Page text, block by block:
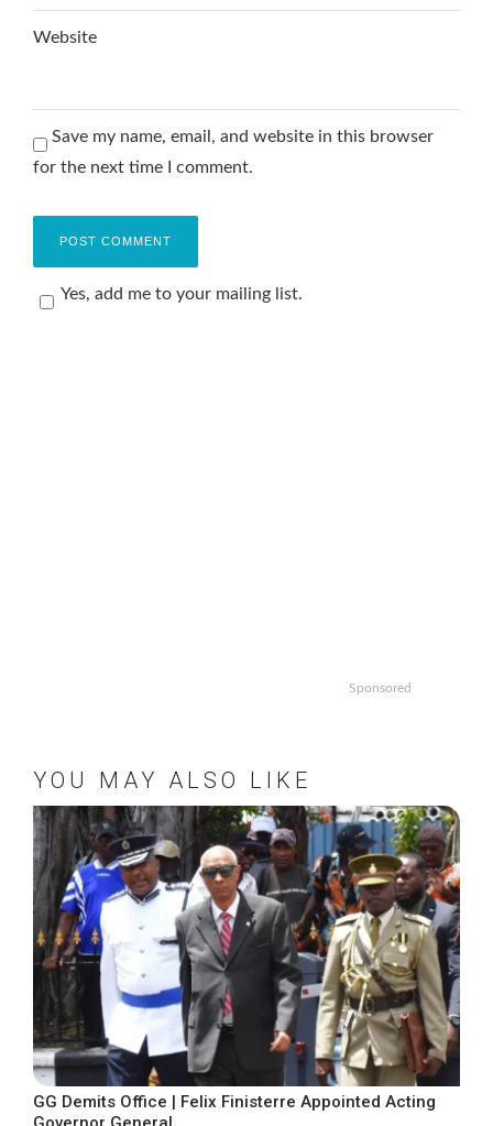
Website
Save my name, email, and website in this browser
for the next time I comment.
Yes, add me to your mailing list.
Sponsored
YOU MAY ALSO LIKE
GG Demits Office | Felix Finisterre Appointed Acting